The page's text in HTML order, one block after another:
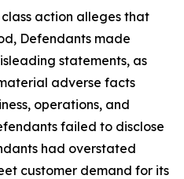
action alleges that
Defendants made
statements, as
adverse facts
operations, and
failed to disclose
had overstated
customer demand for its